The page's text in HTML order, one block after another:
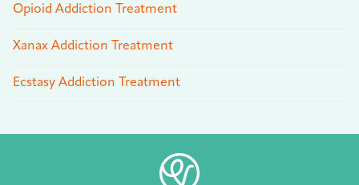
Opioid Addiction Treatment
Xanax Addiction Treatment
Ecstasy Addiction Treatment